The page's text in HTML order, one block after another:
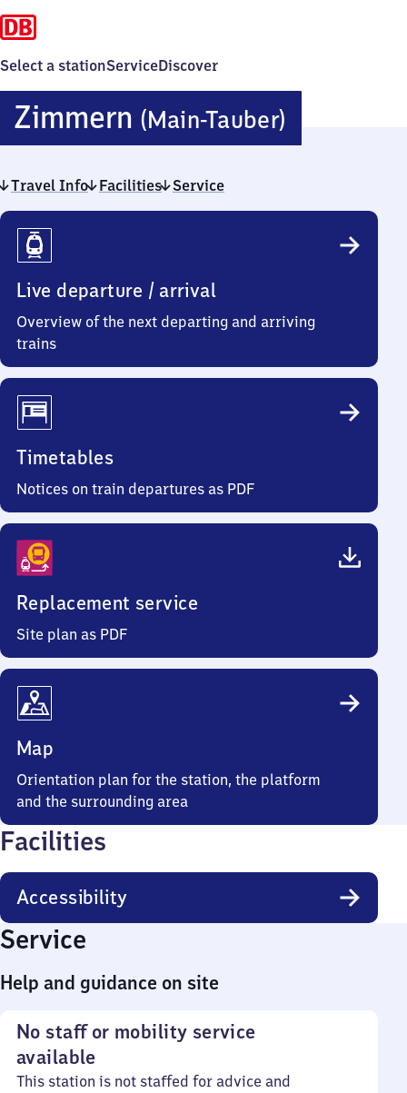
Select a stationServiceDiscover
Zimmern (Main-Tauber)
(Main-
Travel Info Facilities Service
Travel
Info
Live departure / arrival
Overview of the next departing and arriving
trains
Timetables
Notices on train departures as PDF
Replacement service
Site plan as PDF
Map
Orientation plan for the station, the platform
and the surrounding area
Facilities
Accessibility
Service
Help and guidance on site
No staff or mobility service
available
This station is not staffed for advice and